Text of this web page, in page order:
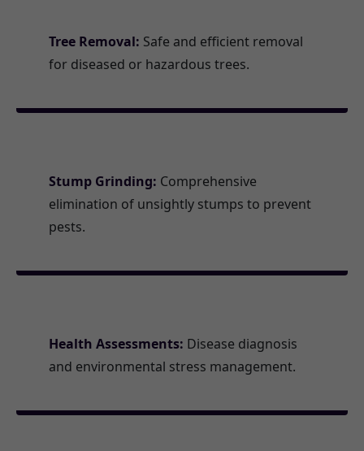
Tree Removal: Safe and efficient removal
for diseased or hazardous trees.
Stump Grinding: Comprehensive
elimination of unsightly stumps to prevent
pests.
Health Assessments: Disease diagnosis
and environmental stress management.